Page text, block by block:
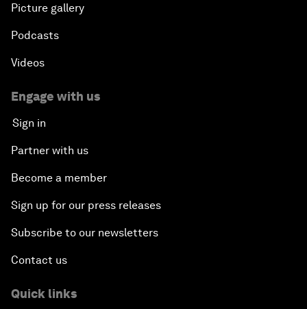
Picture gallery
Podcasts
Videos
Engage with us
Sign in
Partner with us
Become a member
Sign up for our press releases
Subscribe to our newsletters
Contact us
Quick links